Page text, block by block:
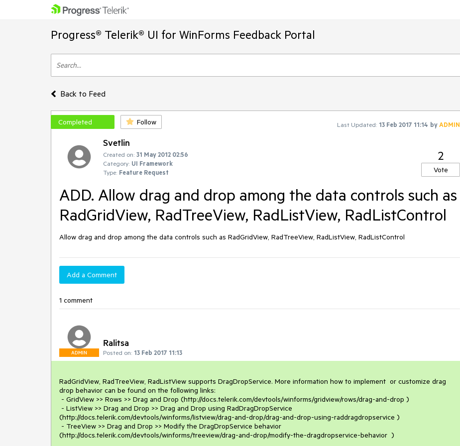
Progress® Telerik® UI for WinForms Feedback Portal
Back to Feed
Completed Follow Last Updated: 13 Feb 2017 11:14 byADMIN
Svetlin
Created on: 31 May 2012 02:56
Category: UI Framework
Type: Feature Request
2
Vote
ADD. Allow drag and drop among the data controls such as
RadGridView, RadTreeView, RadListView, RadListControl
Allow drag and drop among the data controls such as RadGridView, RadTreeView, RadListView, RadListControl
Add a Comment
1 comment
ADMIN
Ralitsa
Posted on: 13 Feb 2017 11:13
RadGridView, RadTreeView, RadListView supports DragDropService. More information how to implement  or customize drag
drop behavior can be found on the following links:
(http://docs.telerik.com/devtools/winforms/listview/drag-and-drop/drag-and-drop-using-raddragdropservice )
(http://docs.telerik.com/devtools/winforms/treeview/drag-and-drop/modify-the-dragdropservice-behavior  )